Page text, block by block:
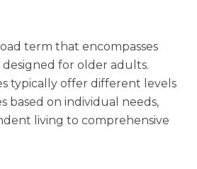
term that encompasses
for older adults.
typically offer different levels
based on individual needs,
living to comprehensive